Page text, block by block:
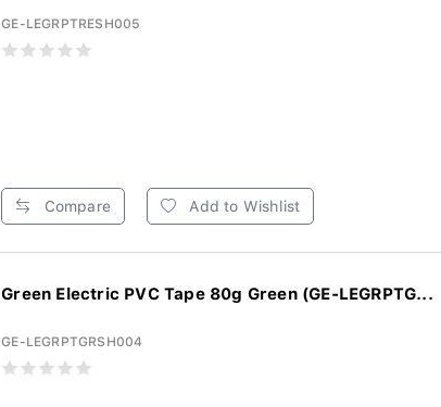
GE-LEGRPTRESH005
Compare Add to Wishlist
Green Electric PVC Tape 80g Green (GE-LEGRPTG...
GE-LEGRPTGRSH004